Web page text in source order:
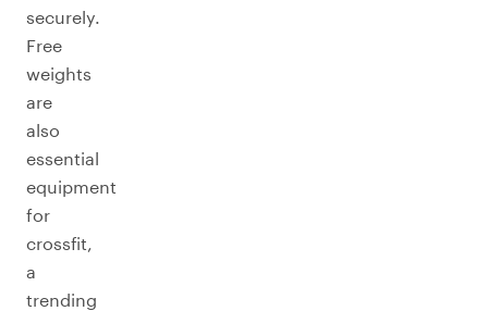
securely.
Free
weights
are
also
essential
equipment
for
crossfit,
a
trending